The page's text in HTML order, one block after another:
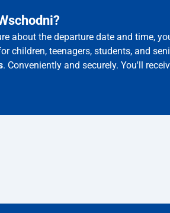
about the departure date and time,
children, teenagers, students, and
. Conveniently and securely. You'll